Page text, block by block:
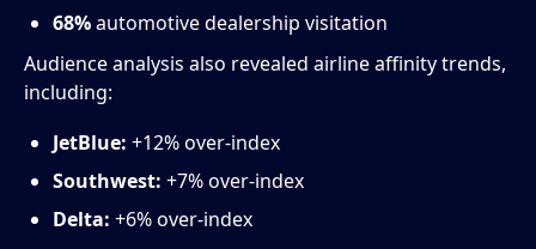
68%automotive dealership visitation
Audience analysis also revealed airline affinity trends,
including:
JetBlue: +12% over-index
Southwest: +7% over-index
Delta: +6% over-index